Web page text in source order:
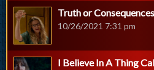
Truth or
10/26/2021 7:31 pm
I Believe In A Thing